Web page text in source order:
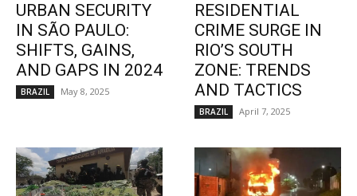
URBAN SECURITY
IN SÃO PAULO:
SHIFTS, GAINS,
AND GAPS IN 2024
BRAZIL May 8, 2025
RESIDENTIAL
CRIME SURGE IN
RIO’S SOUTH
ZONE: TRENDS
AND TACTICS
BRAZIL April 7, 2025